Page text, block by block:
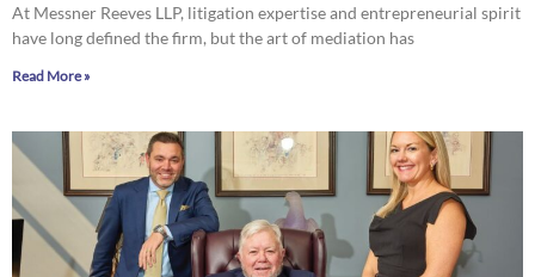
At Messner Reeves LLP, litigation expertise and entrepreneurial spirit
have long defined the firm, but the art of mediation has
Read More »